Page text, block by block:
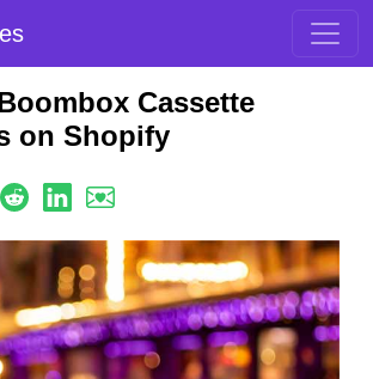
Cassette
on Shopify